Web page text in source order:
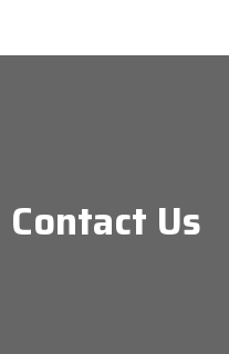
Contact Us